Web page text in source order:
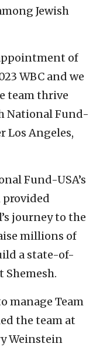
Jewish
of
WBC and we
team thrive
National Fund-
Los Angeles,
Fund-USA’s
provided
journey to the
millions of
a state-of-
manage Team
the team at
Weinstein